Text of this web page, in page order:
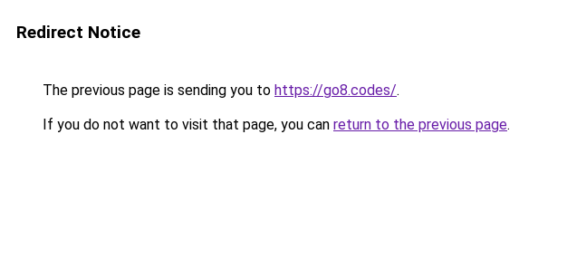
Redirect Notice
The previous page is sending you to https://go8.codes/.
If you do not want to visit that page, you can return to the previous page.